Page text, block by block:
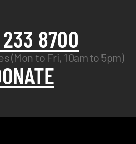
233 8700
(Mon to Fri, 10am to 5pm)